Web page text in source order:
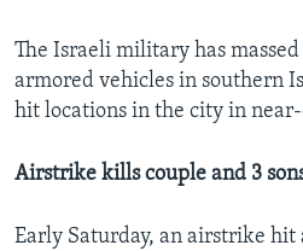
The Israeli military has
armored vehicles in southern
hit locations in the city in
Airstrike kills couple and 3
Early Saturday, an airstrike hit